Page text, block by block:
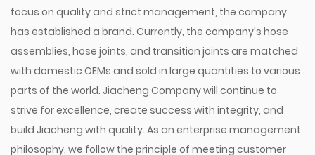
focus on quality and strict management, the company
has established a brand. Currently, the company's hose
assemblies, hose joints, and transition joints are matched
with domestic OEMs and sold in large quantities to various
parts of the world. Jiacheng Company will continue to
strive for excellence, create success with integrity, and
build Jiacheng with quality. As an enterprise management
philosophy, we follow the principle of meeting customer